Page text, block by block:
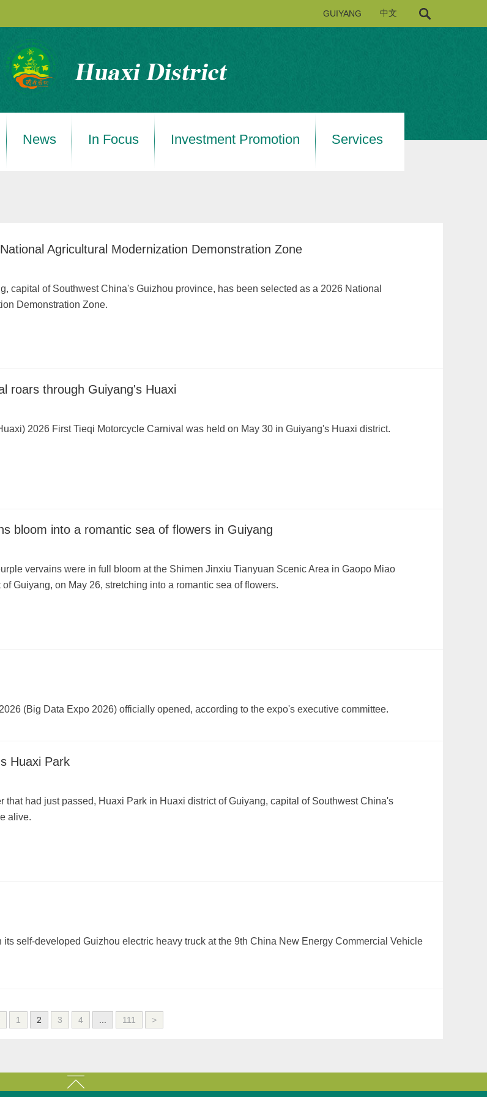
GUIYANG 中文
News In Focus Investment Promotion Services
Agricultural Modernization Demonstration Zone
capital of Southwest China's Guizhou province, has been selected as a 2026 National
Demonstration Zone.
roars through Guiyang's Huaxi
2026 First Tieqi Motorcycle Carnival was held on May 30 in Guiyang's Huaxi district.
bloom into a romantic sea of flowers in Guiyang
vervains were in full bloom at the Shimen Jinxiu Tianyuan Scenic Area in Gaopo Miao
Guiyang, on May 26, stretching into a romantic sea of flowers.
(Big Data Expo 2026) officially opened, according to the expo's executive committee.
Huaxi Park
that had just passed, Huaxi Park in Huaxi district of Guiyang, capital of Southwest China's
alive.
self-developed Guizhou electric heavy truck at the 9th China New Energy Commercial Vehicle
1 2 3 4 111 >